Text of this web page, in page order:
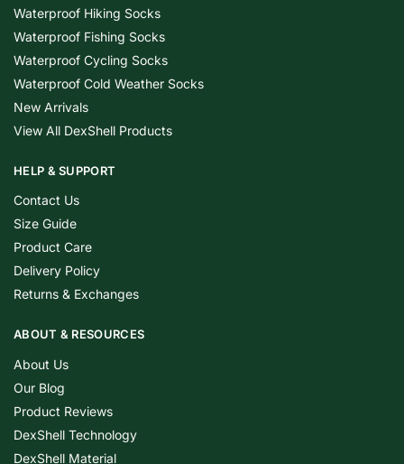
Waterproof Hiking Socks
Waterproof Fishing Socks
Waterproof Cycling Socks
Waterproof Cold Weather Socks
New Arrivals
View All DexShell Products
HELP & SUPPORT
Contact Us
Size Guide
Product Care
Delivery Policy
Returns & Exchanges
ABOUT & RESOURCES
About Us
Our Blog
Product Reviews
DexShell Technology
DexShell Material